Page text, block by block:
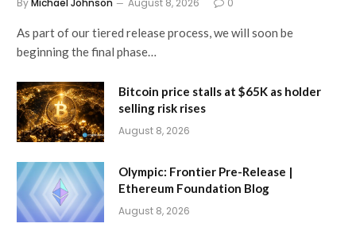
ByMichael Johnson August 8, 2026 0
As part of our tiered release process, we will soon be
beginning the final phase…
Bitcoin price stalls at $65K as holder
selling risk rises
August 8, 2026
Olympic: Frontier Pre-Release |
Ethereum Foundation Blog
August 8, 2026